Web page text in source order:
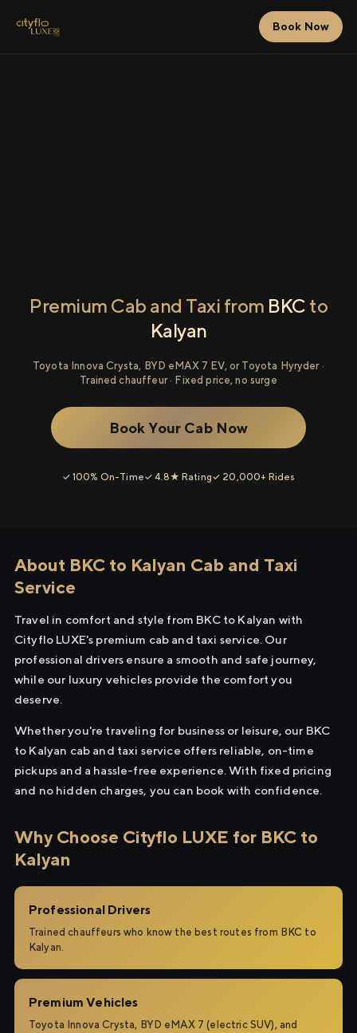
Book Now
Premium Cab and Taxi from BKC to
Kalyan
Toyota Innova Crysta, BYD eMAX 7 EV, or Toyota Hyryder ·
Trained chauffeur · Fixed price, no surge
Book Your Cab Now
✓ 100% On-Time✓ 4.8★ Rating✓ 20,000+ Rides
About BKC to Kalyan Cab and Taxi
Service
Travel in comfort and style from BKC to Kalyan with
Cityflo LUXE's premium cab and taxi service. Our
professional drivers ensure a smooth and safe journey,
while our luxury vehicles provide the comfort you
deserve.
Whether you're traveling for business or leisure, our BKC
to Kalyan cab and taxi service offers reliable, on-time
pickups and a hassle-free experience. With fixed pricing
and no hidden charges, you can book with confidence.
Why Choose Cityflo LUXE for BKC to
Kalyan
Professional Drivers
Trained chauffeurs who know the best routes from BKC to
Kalyan.
Premium Vehicles
Toyota Innova Crysta, BYD eMAX 7 (electric SUV), and